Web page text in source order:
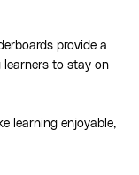
provide a
learners to stay on
learning enjoyable,